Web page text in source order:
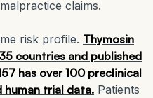
claims.
risk profile. Thymosin
countries and published
has over 100 preclinical
human trial data. Patients